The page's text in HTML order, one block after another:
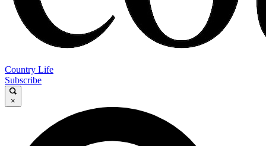
Country Life
Subscribe
×